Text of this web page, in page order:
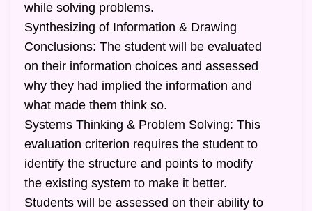
while solving problems.
Synthesizing of Information & Drawing
Conclusions: The student will be evaluated
on their information choices and assessed
why they had implied the information and
what made them think so.
Systems Thinking & Problem Solving: This
evaluation criterion requires the student to
identify the structure and points to modify
the existing system to make it better.
Students will be assessed on their ability to